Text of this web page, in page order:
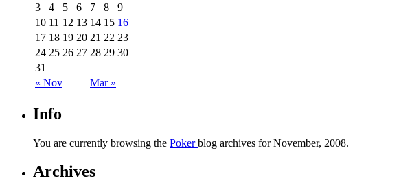
« Nov Mar »
3
4 5 6 7 8
9
10 11 12 13 14 15 16
17 18 19 20 21 22 23
24 25 26 27 28 29 30
31
Info
You are currently browsing the Pokerblog archives for November, 2008.
Archives